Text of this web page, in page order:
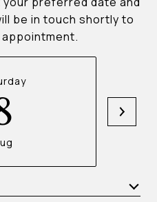
be in touch shortly to